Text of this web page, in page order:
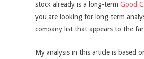
stock already is a long-term Good
you are looking for long-term
company list that appears to the
My analysis in this article is based